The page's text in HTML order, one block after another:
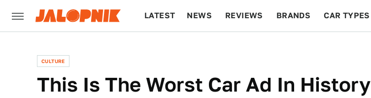
LATEST NEWS REVIEWS BRANDS CAR TYPES
CULTURE
This Is The Worst Car Ad In History